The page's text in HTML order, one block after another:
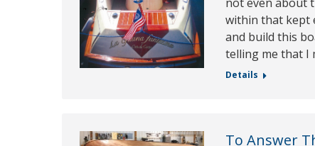
within that kept
and build this
telling me that I
Details
To Answer